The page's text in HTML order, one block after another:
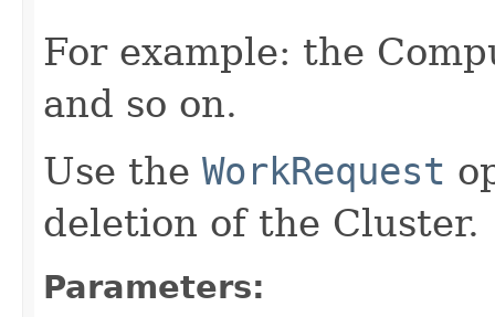
For example: the
and so on.
Use the WorkRequest
deletion of the Cluster.
Parameters: